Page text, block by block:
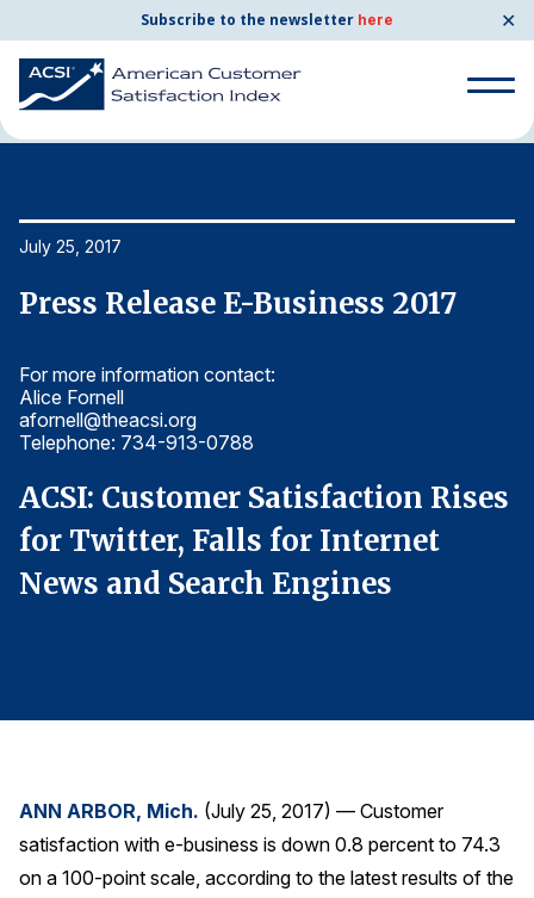
Subscribe to the newsletter here ✕
Search
for:
By Industry
Energy Utilities
Finance and Insurance
Government
Restaurants
AI, Interactive Media & Subscription Entertainment
Telecommunications
Travel
Search
Home News & Resources
July 25, 2017
Press Release E-Business 2017
For more information contact:
Alice Fornell
afornell@theacsi.org
Telephone: 734-913-0788
ACSI: Customer Satisfaction Rises
for Twitter, Falls for Internet
News and Search Engines
ANN ARBOR, Mich. (July 25, 2017) — Customer
satisfaction with e-business is down 0.8 percent to 74.3
on a 100-point scale, according to the latest results of the